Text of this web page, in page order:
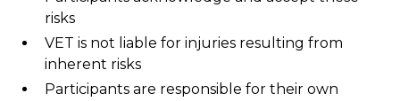
risks
VET is not liable for injuries resulting from
inherent risks
Participants are responsible for their own